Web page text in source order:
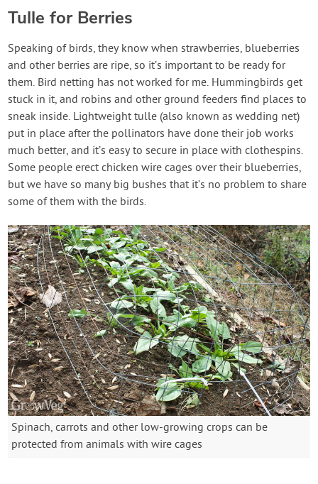
Tulle for Berries
Speaking of birds, they know when strawberries, blueberries
and other berries are ripe, so it’s important to be ready for
them. Bird netting has not worked for me. Hummingbirds get
stuck in it, and robins and other ground feeders find places to
sneak inside. Lightweight tulle (also known as wedding net)
put in place after the pollinators have done their job works
much better, and it’s easy to secure in place with clothespins.
Some people erect chicken wire cages over their blueberries,
but we have so many big bushes that it’s no problem to share
some of them with the birds.
Spinach, carrots and other low-growing crops can be
protected from animals with wire cages